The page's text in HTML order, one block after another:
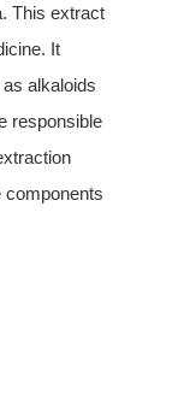
This extract
It
alkaloids
responsible
components